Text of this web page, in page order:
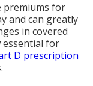
premiums for
and can greatly
in covered
essential for
D prescription